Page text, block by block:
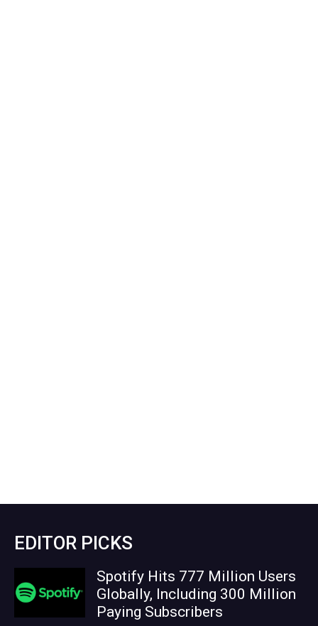
EDITOR PICKS
Spotify Hits 777 Million Users
Globally, Including 300 Million
Paying Subscribers